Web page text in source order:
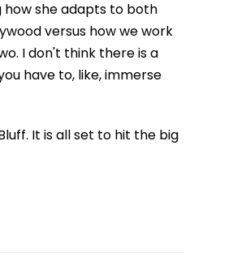
how she adapts to both
versus how we work
I don't think there is a
have to, like, immerse
It is all set to hit the big